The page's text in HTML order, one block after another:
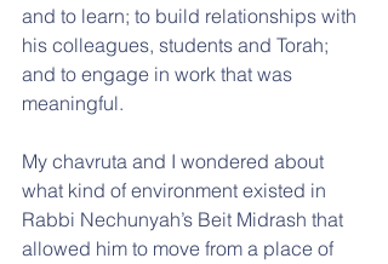
and to learn; to build relationships with
his colleagues, students and Torah;
and to engage in work that was
meaningful.
My chavruta and I wondered about
what kind of environment existed in
Rabbi Nechunyah’s Beit Midrash that
allowed him to move from a place of